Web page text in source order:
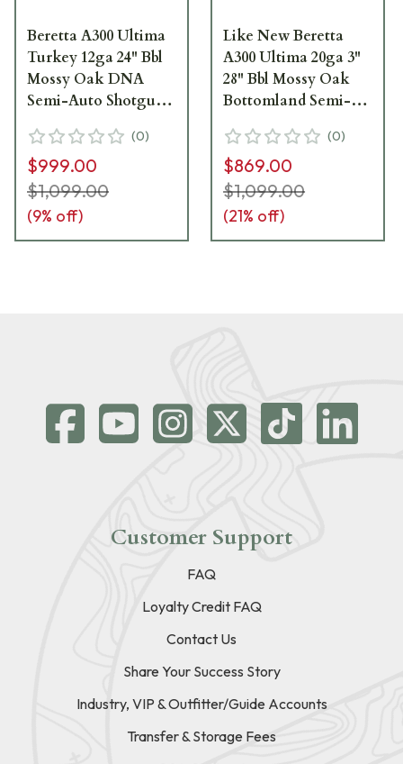
Beretta A300 Ultima
Turkey 12ga 24" Bbl
Mossy Oak DNA
Semi-Auto Shotgun
(0)
$999.00
$1,099.00
(9% off)
Like New Beretta
A300 Ultima 20ga 3"
28" Bbl Mossy Oak
Bottomland Semi-
J32TU28
(0)
$869.00
$1,099.00
(21% off)
Customer Support
FAQ
Loyalty Credit FAQ
Contact Us
Share Your Success Story
Industry, VIP & Outfitter/Guide Accounts
Transfer & Storage Fees